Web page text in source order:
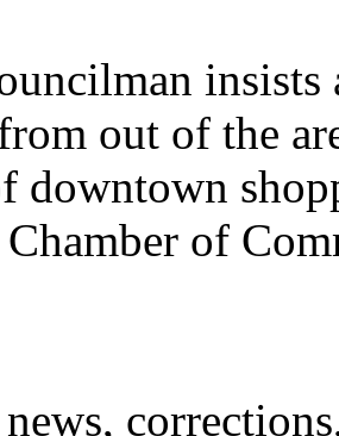
insists
out of the
downtown
of